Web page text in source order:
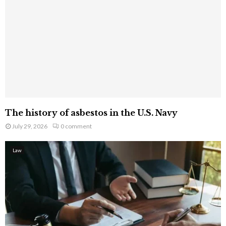
The history of asbestos in the U.S. Navy
July 29, 2026 0 comment
Law